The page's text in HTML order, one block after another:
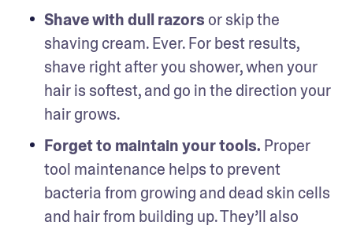
Shave with dull razors or skip the
shaving cream. Ever. For best results,
shave right after you shower, when your
hair is softest, and go in the direction your
hair grows.
Forget to maintain your tools. Proper
tool maintenance helps to prevent
bacteria from growing and dead skin cells
and hair from building up. They’ll also